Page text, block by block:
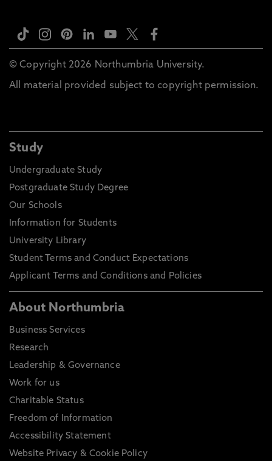
© Copyright 2026 Northumbria University.
All material provided subject to copyright permission.
Study
Undergraduate Study
Postgraduate Study Degree
Our Schools
Information for Students
University Library
Student Terms and Conduct Expectations
Applicant Terms and Conditions and Policies
About Northumbria
Business Services
Research
Leadership & Governance
Work for us
Charitable Status
Freedom of Information
Accessibility Statement
Website Privacy & Cookie Policy